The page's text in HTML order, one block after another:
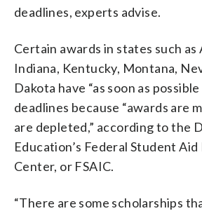
deadlines, experts advise.
Certain awards in states such as
Indiana, Kentucky, Montana,
Dakota have “as soon as
deadlines because “awards are
are depleted,” according to the
Education’s Federal Student
Center, or FSAIC.
“There are some scholarships